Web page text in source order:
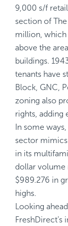
9,000 s/f
section of
million, which
above the
buildings.
tenants have
Block, GNC,
zoning also
rights, adding
In some
sector
in its
dollar volume
$989.276 in
highs.
Looking